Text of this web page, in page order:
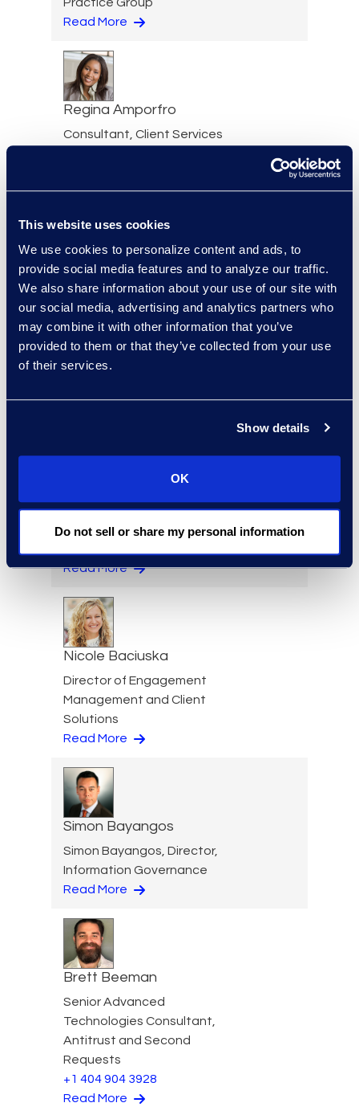
This website uses cookies
We use cookies to personalize content and ads, to
provide social media features and to analyze our traffic.
We also share information about your use of our site with
our social media, advertising and analytics partners who
may combine it with other information that you’ve
provided to them or that they’ve collected from your use
of their services.
Show details
OK
Do not sell or share my personal information
Read More
Regina Amporfro
Consultant, Client Services
Eric Anderson
Senior Director
Read More
Cameron Azari
Read More
Nicole Baciuska
Director of Engagement
Management and Client
Solutions
Read More
Simon Bayangos
Simon Bayangos, Director,
Information Governance
Read More
Brett Beeman
Senior Advanced
Technologies Consultant,
Antitrust and Second
Requests
+1 404 904 3928
Read More